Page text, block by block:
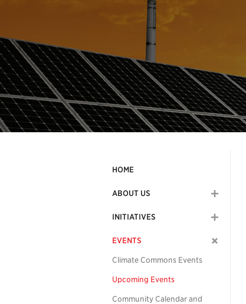
HOME
ABOUT US
INITIATIVES
EVENTS
Climate Commons Events
Upcoming Events
Community Calendar and